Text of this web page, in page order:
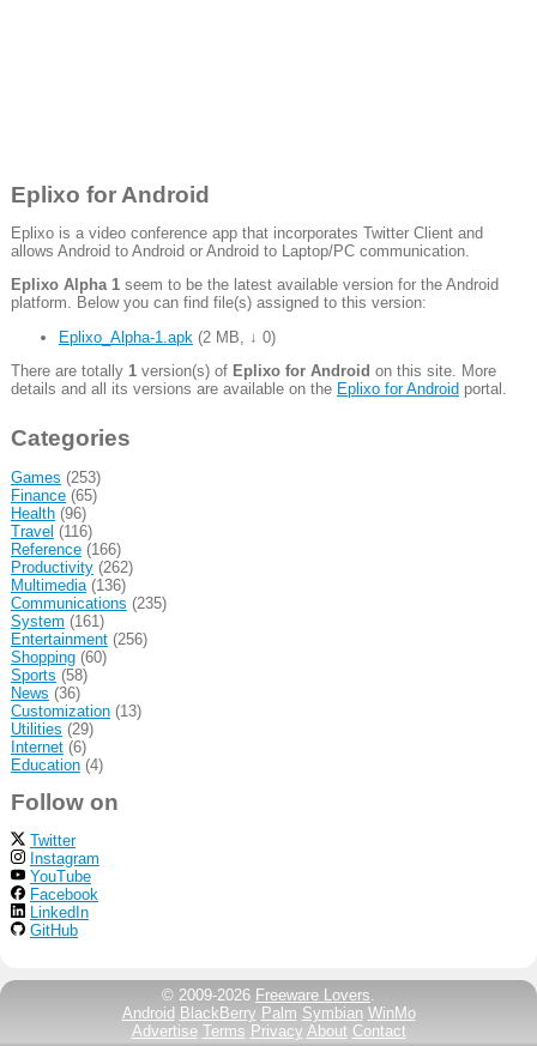
Eplixo for Android
Eplixo is a video conference app that incorporates Twitter Client and
allows Android to Android or Android to Laptop/PC communication.
Eplixo Alpha 1seem to be the latest available version for the Android
platform. Below you can find file(s) assigned to this version:
Eplixo_Alpha-1.apk (2 MB ↓ 0)
There are totally 1version(s) of Eplixo for Android on this site. More
details and all its versions are available on the Eplixo for Android portal.
Categories
Games (253)
Finance(65)
Health(96)
Travel (116)
Reference(166)
Productivity(262)
Multimedia(136)
Communications (235)
System (161)
Entertainment(256)
Shopping(60)
Sports (58)
News (36)
Customization(13)
Utilities (29)
Internet(6)
Education(4)
Follow on
Twitter
Instagram
YouTube
Facebook
LinkedIn
GitHub
© 2009-2026 Freeware Lovers
Android BlackBerry Palm Symbian WinMo
Advertise Terms Privacy About Contact